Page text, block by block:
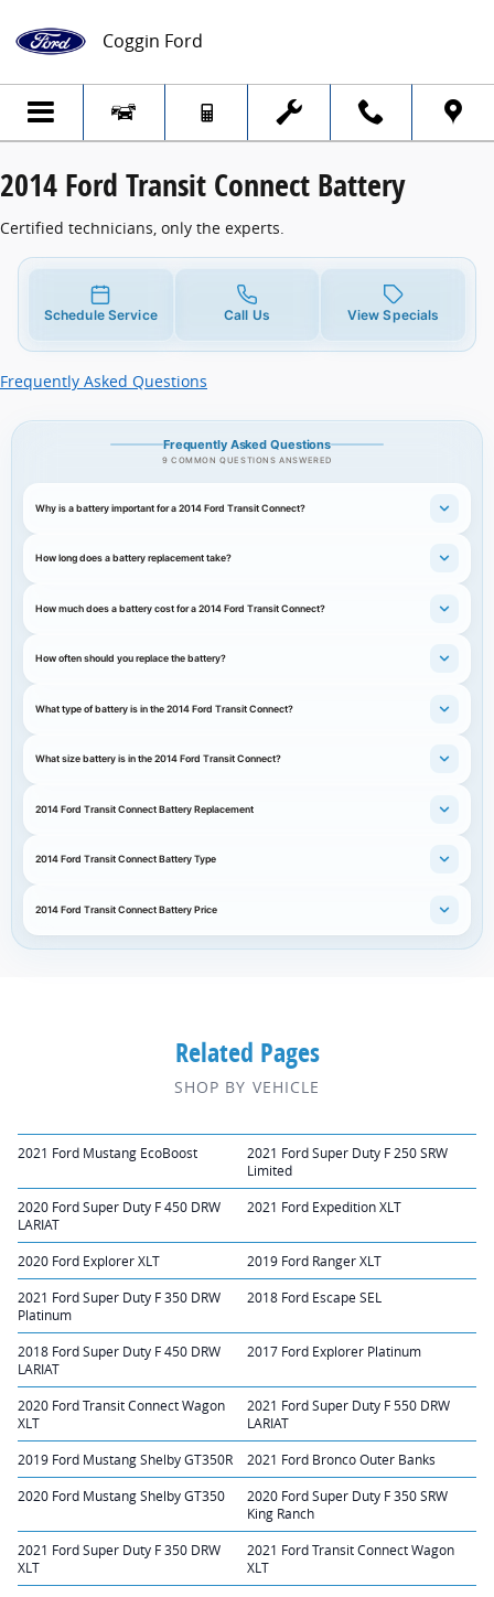
2014 Ford Transit Connect Battery
Coggin Ford
2014 Ford Transit Connect Battery
Certified technicians, only the experts.
Schedule Service Call Us View Specials
Frequently Asked Questions
Frequently Asked Questions
9 COMMON QUESTIONS ANSWERED
Why is a battery important for a 2014 Ford Transit Connect?
How long does a battery replacement take?
How much does a battery cost for a 2014 Ford Transit Connect?
How often should you replace the battery?
What type of battery is in the 2014 Ford Transit Connect?
What size battery is in the 2014 Ford Transit Connect?
2014 Ford Transit Connect Battery Replacement
2014 Ford Transit Connect Battery Type
2014 Ford Transit Connect Battery Price
Related Pages
SHOP BY VEHICLE
2021 Ford Mustang EcoBoost
2021 Ford Super Duty F 250 SRW
Limited
2020 Ford Super Duty F 450 DRW
LARIAT
2021 Ford Expedition XLT
2020 Ford Explorer XLT 2019 Ford Ranger XLT
2021 Ford Super Duty F 350 DRW
Platinum
2018 Ford Escape SEL
2018 Ford Super Duty F 450 DRW
LARIAT
2017 Ford Explorer Platinum
2020 Ford Transit Connect Wagon
XLT
2021 Ford Super Duty F 550 DRW
LARIAT
2019 Ford Mustang Shelby GT350R 2021 Ford Bronco Outer Banks
2020 Ford Mustang Shelby GT350
2020 Ford Super Duty F 350 SRW
King Ranch
2021 Ford Super Duty F 350 DRW
XLT
2021 Ford Transit Connect Wagon
XLT